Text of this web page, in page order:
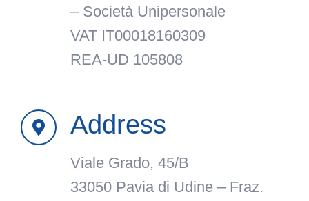
– Società Unipersonale
VAT IT00018160309
REA-UD 105808
Address
Viale Grado, 45/B
33050 Pavia di Udine – Fraz.